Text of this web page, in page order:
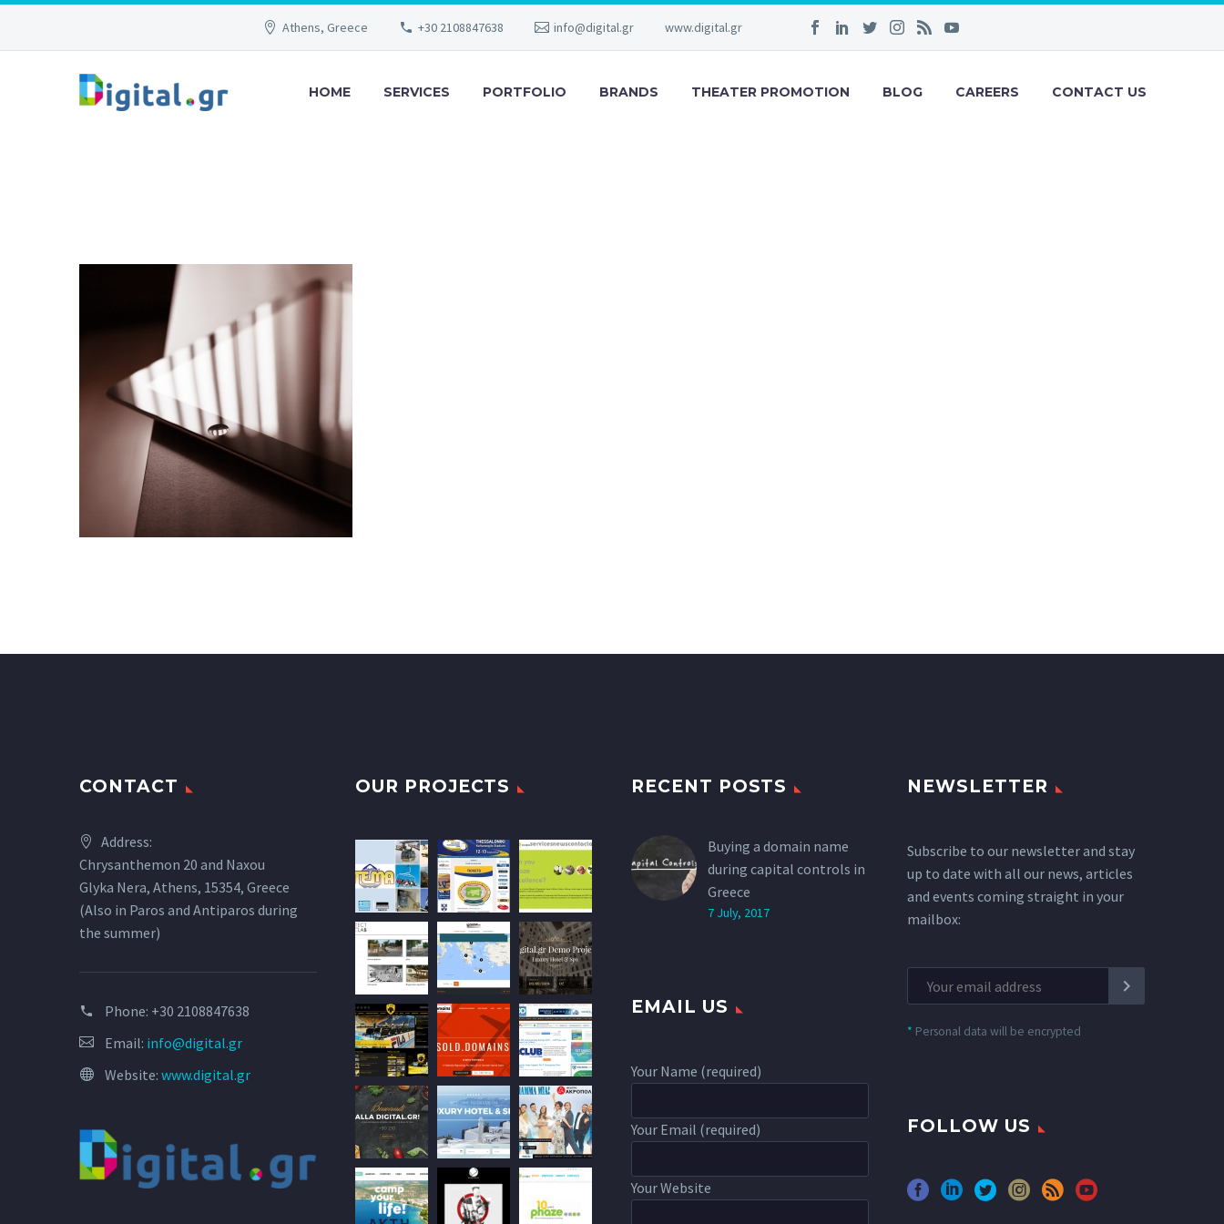
Athens, Greece +30 2108847638 info@digital.gr www.digital.gr
HOME SERVICES PORTFOLIO BRANDS THEATER PROMOTION BLOG CAREERS CONTACT US
CONTACT
Address:
Chrysanthemon 20 and Naxou
Glyka Nera, Athens, 15354, Greece
(Also in Paros and Antiparos during
the summer)
Phone: +30 2108847638
Email: info@digital.gr
Website: www.digital.gr
OUR PROJECTS RECENT POSTS
Buying a domain name
during capital controls in
Greece
7 July, 2017
NEWSLETTER
Subscribe to our newsletter and stay
up to date with all our news, articles
and events coming straight in your
mailbox:
* Personal data will be encrypted
EMAIL US
Your Name (required)
Your Email (required)
Your Website
FOLLOW US